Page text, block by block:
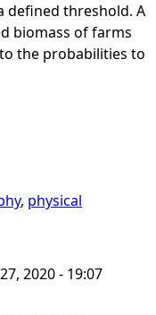
defined threshold. A
biomass of farms
the probabilities to
, physical
2020 - 19:07